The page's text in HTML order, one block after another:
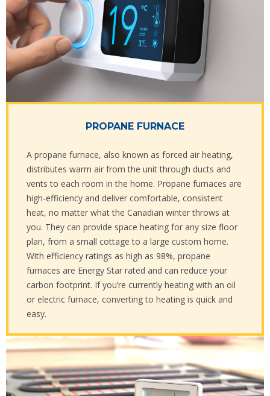
PROPANE FURNACE
A propane furnace, also known as forced air heating,
distributes warm air from the unit through ducts and
vents to each room in the home. Propane furnaces are
high-efficiency and deliver comfortable, consistent
heat, no matter what the Canadian winter throws at
you. They can provide space heating for any size floor
plan, from a small cottage to a large custom home.
With efficiency ratings as high as 98%, propane
furnaces are Energy Star rated and can reduce your
carbon footprint. If you’re currently heating with an oil
or electric furnace, converting to heating is quick and
easy.